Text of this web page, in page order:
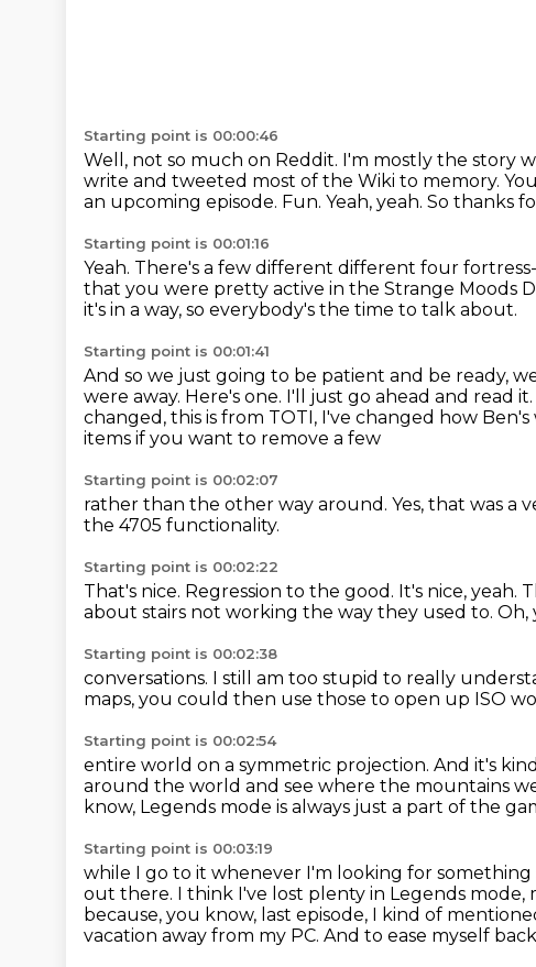
Starting point is 00:00:46
Well, not so much on Reddit. I'm mostly the story
write and tweeted most of the Wiki to memory.
an upcoming episode. Fun. Yeah, yeah. So thanks
Starting point is 00:01:16
Yeah. There's a few different different four
that you were pretty active in the Strange Moods
it's in a way, so everybody's the time to talk about.
Starting point is 00:01:41
And so we just going to be patient and be ready,
were away. Here's one. I'll just go ahead and read it.
changed, this is from TOTI, I've changed how
items if you want to remove a few
Starting point is 00:02:07
rather than the other way around. Yes, that was a
the 4705 functionality.
Starting point is 00:02:22
That's nice. Regression to the good. It's nice, yeah.
about stairs not working the way they used to. Oh,
Starting point is 00:02:38
conversations. I still am too stupid to really
maps, you could then use those to open up ISO
Starting point is 00:02:54
entire world on a symmetric projection. And it's
around the world and see where the mountains
know, Legends mode is always just a part of the
Starting point is 00:03:19
while I go to it whenever I'm looking for
out there. I think I've lost plenty in Legends mode,
because, you know, last episode, I kind of
vacation away from my PC. And to ease myself